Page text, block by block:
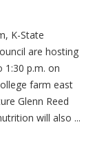
K-State
are hosting
1:30 p.m. on
farm east
Glenn Reed
will also ...